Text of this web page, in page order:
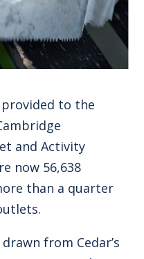
to the
and Activity
now 56,638
than a quarter
from Cedar’s